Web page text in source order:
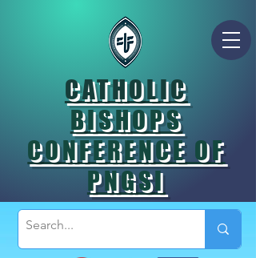
CATHOLIC
BISHOPS
CONFERENCE OF
PNGSI